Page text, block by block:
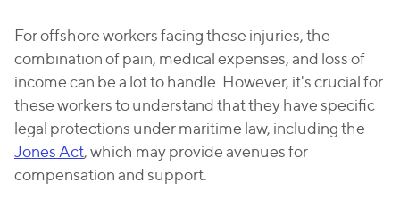
For offshore workers facing these injuries, the
combination of pain, medical expenses, and loss of
income can be a lot to handle. However, it's crucial for
these workers to understand that they have specific
legal protections under maritime law, including the
Jones Act, which may provide avenues for
compensation and support.